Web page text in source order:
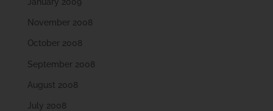
November 2008
October 2008
September 2008
August 2008
July 2008